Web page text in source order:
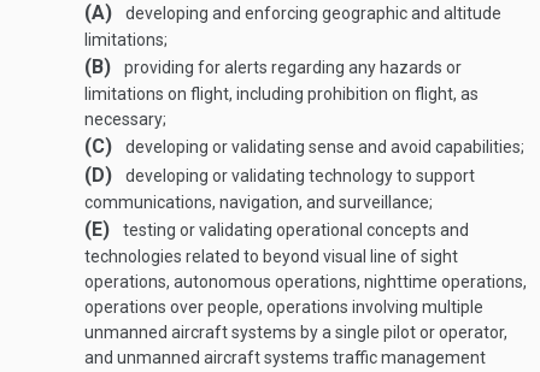
(A)
developing and enforcing geographic and altitude
limitations;
(B)
providing for alerts regarding any hazards or
limitations on flight, including prohibition on flight, as
necessary;
(C) developing or validating sense and avoid capabilities;
(D)
developing or validating technology to support
communications, navigation, and surveillance;
(E)
testing or validating operational concepts and
technologies related to beyond visual line of sight
operations, autonomous operations, nighttime operations,
operations over people, operations involving multiple
unmanned aircraft systems by a single pilot or operator,
and unmanned aircraft systems traffic management